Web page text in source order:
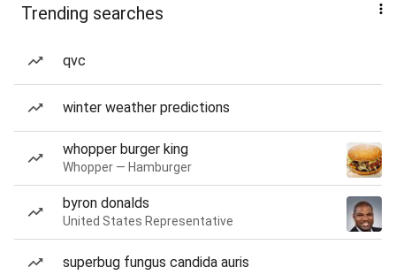
Trending searches
qvc
winter weather predictions
whopper burger king
Whopper — Hamburger
byron donalds
United States Representative
superbug fungus candida auris